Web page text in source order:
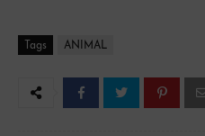
Tags ANIMAL